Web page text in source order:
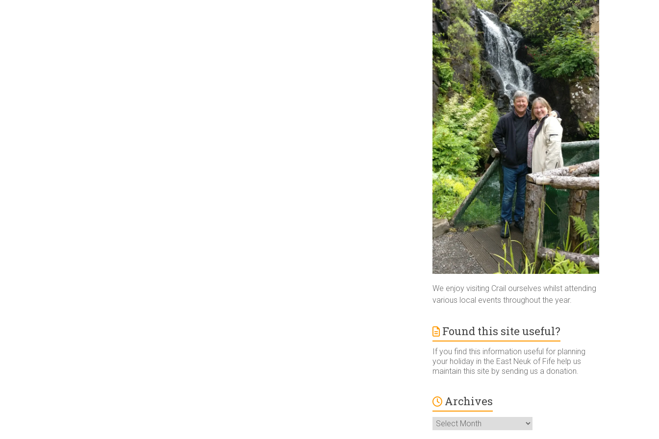
We enjoy visiting Crail ourselves whilst attending
various local events throughout the year.
Found this site useful?
If you find this information useful for planning
your holiday in the East Neuk of Fife help us
maintain this site by sending us a donation.
Archives
Archives